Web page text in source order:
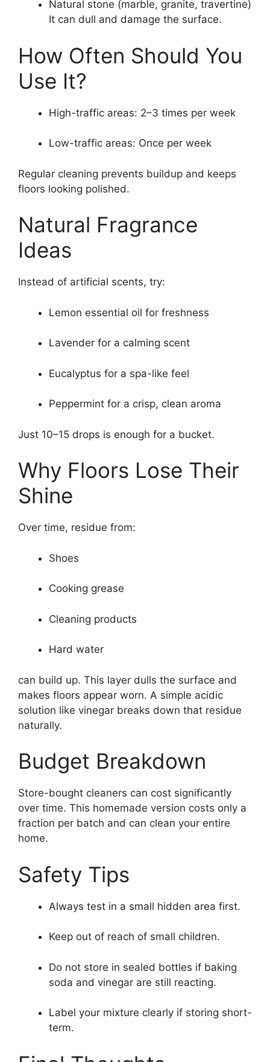
Natural stone (marble, granite, travertine)
It can dull and damage the surface.
How Often Should You
Use It?
High-traffic areas: 2–3 times per week
Low-traffic areas: Once per week
Regular cleaning prevents buildup and keeps
floors looking polished.
Natural Fragrance
Ideas
Instead of artificial scents, try:
Lemon essential oil for freshness
Lavender for a calming scent
Eucalyptus for a spa-like feel
Peppermint for a crisp, clean aroma
Just 10–15 drops is enough for a bucket.
Why Floors Lose Their
Shine
Over time, residue from:
Shoes
Cooking grease
Cleaning products
Hard water
can build up. This layer dulls the surface and
makes floors appear worn. A simple acidic
solution like vinegar breaks down that residue
naturally.
Budget Breakdown
Store-bought cleaners can cost significantly
over time. This homemade version costs only a
fraction per batch and can clean your entire
home.
Safety Tips
Always test in a small hidden area first.
Keep out of reach of small children.
Do not store in sealed bottles if baking
soda and vinegar are still reacting.
Label your mixture clearly if storing short-
term.